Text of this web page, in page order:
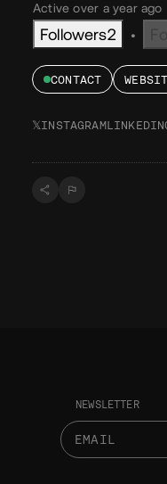
Active over a year ago
Followers2 •
CONTACT
𝕏INSTAGRAMLINKEDIN
NEWSLETTER